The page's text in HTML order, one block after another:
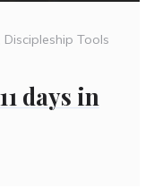
Discipleship Tools
days in